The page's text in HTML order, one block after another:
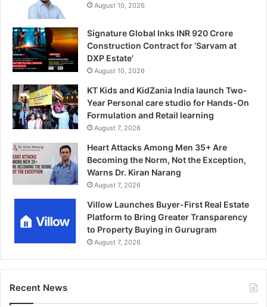
August 10, 2026
Signature Global Inks INR 920 Crore
Construction Contract for ‘Sarvam at
DXP Estate’
August 10, 2026
KT Kids and KidZania India launch Two-
Year Personal care studio for Hands-On
Formulation and Retail learning
August 7, 2026
Heart Attacks Among Men 35+ Are
Becoming the Norm, Not the Exception,
Warns Dr. Kiran Narang
August 7, 2026
Villow Launches Buyer-First Real Estate
Platform to Bring Greater Transparency
to Property Buying in Gurugram
August 7, 2026
Recent News